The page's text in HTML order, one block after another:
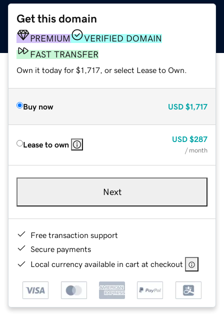
Get this domain
PREMIUM
VERIFIED DOMAIN
FAST TRANSFER
Own it today for $1,717, or select Lease to Own.
Buy now USD $1,717
Lease to own
USD $287
/ month
Next
Free transaction support
Secure payments
Local currency available in cart at checkout